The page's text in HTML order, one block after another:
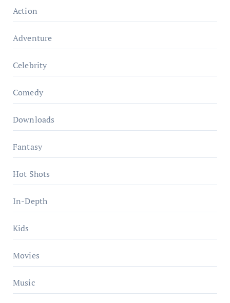
Action
Adventure
Celebrity
Comedy
Downloads
Fantasy
Hot Shots
In-Depth
Kids
Movies
Music